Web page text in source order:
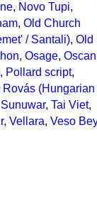
, Novo Tupi,
, Old Church
/ Santali), Old
, Osage, Oscan
, Pollard script,
(Hungarian
Sunuwar, Tai Viet,
, Vellara, Veso Bey